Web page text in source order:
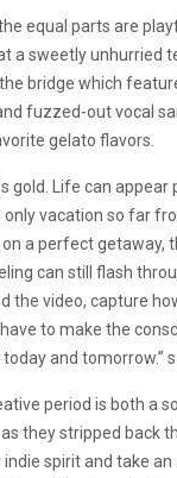
equal parts are
a sweetly unhurried
bridge which
fuzzed-out vocal
gelato flavors.
gold. Life can
vacation so far
a perfect getaway,
can still flash
the video, capture
to make the
and tomorrow.”
period is both a
they stripped back
spirit and take